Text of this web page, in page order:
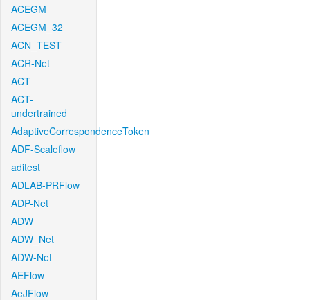
ACEGM
ACEGM_32
ACN_TEST
ACR-Net
ACT
ACT-
undertrained
AdaptiveCorrespondenceToken
ADF-Scaleflow
aditest
ADLAB-PRFlow
ADP-Net
ADW
ADW_Net
ADW-Net
AEFlow
AeJFlow